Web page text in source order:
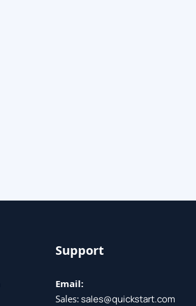
Support
Email:
Sales: sales@quickstart.com